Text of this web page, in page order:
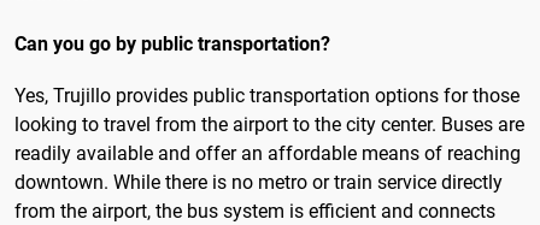
Can you go by public transportation?
Yes, Trujillo provides public transportation options for those
looking to travel from the airport to the city center. Buses are
readily available and offer an affordable means of reaching
downtown. While there is no metro or train service directly
from the airport, the bus system is efficient and connects